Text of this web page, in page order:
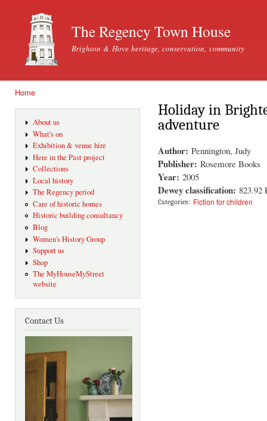
The Regency Town House
Brighton & Hove heritage, conservation, community
Home
About us
What's on
Exhibition & venue hire
Here in the Past project
Collections
Local history
The Regency period
Care of historic homes
Historic building consultancy
Blog
Women's History Group
Support us
Shop
The MyHouseMyStreet
website
Contact Us
Holiday in
adventure
Author: Pennington, Judy
Publisher: Rosemore Books
Year: 2005
Dewey classification: 823.92
Categories: Fiction for children